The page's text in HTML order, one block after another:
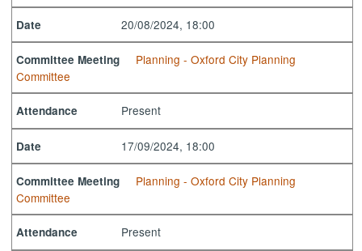
Date 20/08/2024, 18:00
Committee Meeting
Planning - Oxford City Planning
Committee
Attendance Present
Date 17/09/2024, 18:00
Committee Meeting
Planning - Oxford City Planning
Committee
Attendance Present